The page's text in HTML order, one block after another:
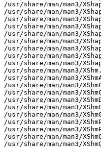
/usr/share/man/man3/
/usr/share/man/man3/
/usr/share/man/man3/
/usr/share/man/man3/
/usr/share/man/man3/
/usr/share/man/man3/
/usr/share/man/man3/
/usr/share/man/man3/
/usr/share/man/man3/
/usr/share/man/man3/
/usr/share/man/man3/
/usr/share/man/man3/
/usr/share/man/man3/
/usr/share/man/man3/
/usr/share/man/man3/
/usr/share/man/man3/
/usr/share/man/man3/
/usr/share/man/man3/
/usr/share/man/man3/
/usr/share/man/man3/